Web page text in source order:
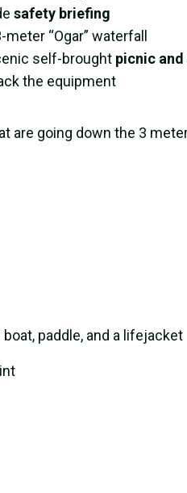
safety briefing
“Ogar” waterfall
self-brought picnic
the equipment
paddle, and a lifejacket